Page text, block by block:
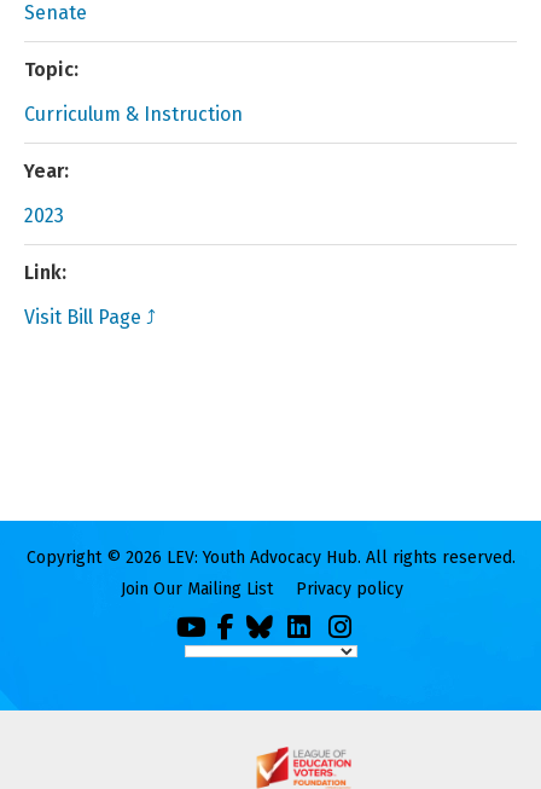
Senate
Topic:
Curriculum & Instruction
Year:
2023
Link:
Visit Bill Page ⤴
Copyright © 2026 LEV: Youth Advocacy Hub. All rights reserved.
Join Our Mailing List
Privacy policy
YouFacebook
BlueskyLinkedInInstagram